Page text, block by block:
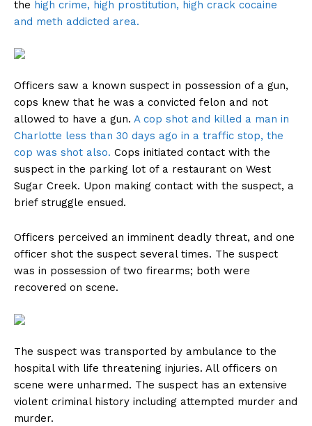
the high crime, high prostitution, high crack cocaine
and meth addicted area.
Officers saw a known suspect in possession of a gun,
cops knew that he was a convicted felon and not
allowed to have a gun. A cop shot and killed a man in
Charlotte less than 30 days ago in a traffic stop, the
cop was shot also. Cops initiated contact with the
suspect in the parking lot of a restaurant on West
Sugar Creek. Upon making contact with the suspect, a
brief struggle ensued.
Officers perceived an imminent deadly threat, and one
officer shot the suspect several times. The suspect
was in possession of two firearms; both were
recovered on scene.
The suspect was transported by ambulance to the
hospital with life threatening injuries. All officers on
scene were unharmed. The suspect has an extensive
violent criminal history including attempted murder and
murder.